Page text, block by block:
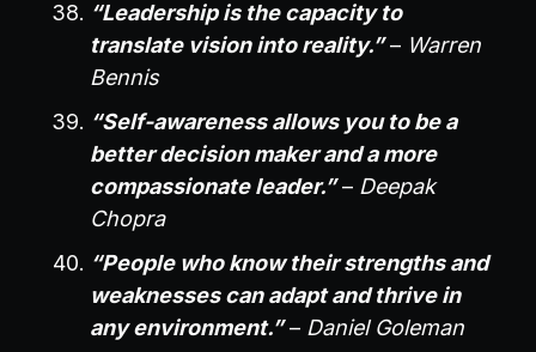
“Leadership is the capacity to
translate vision into reality.”– Warren
Bennis
“Self-awareness allows you to be a
better decision maker and a more
compassionate leader.”– Deepak
Chopra
“People who know their strengths and
weaknesses can adapt and thrive in
any environment.”– Daniel Goleman